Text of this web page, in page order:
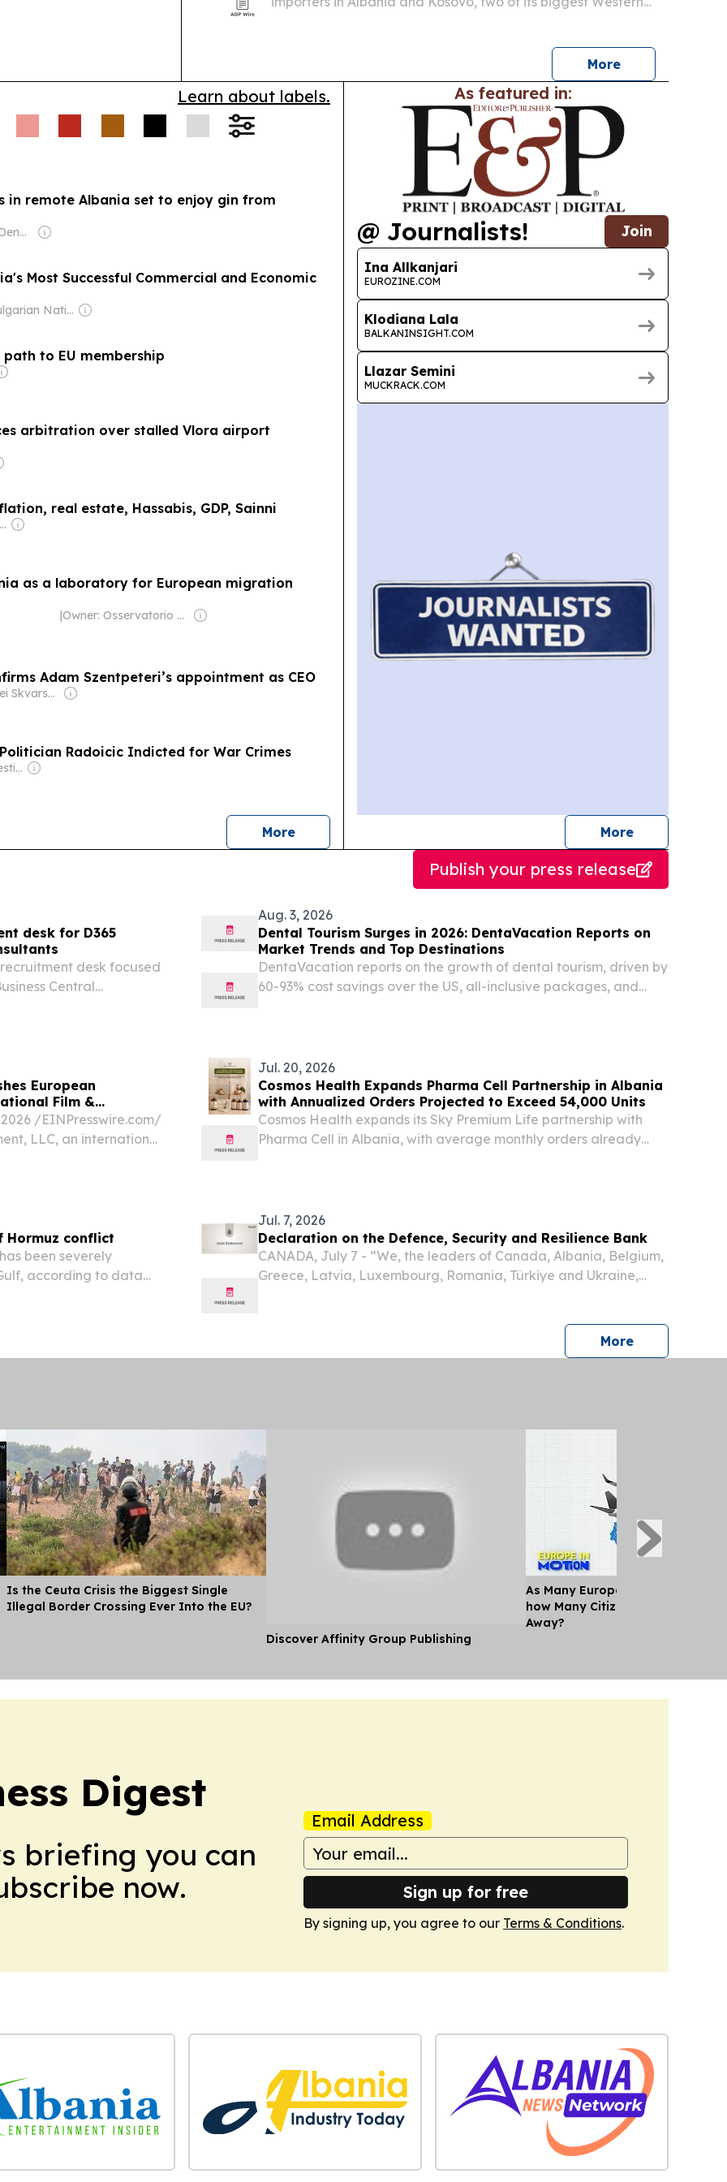
More
Learn about labels.
in remote Albania set to enjoy gin from
Owner: Malcolm Denmark
Most Successful Commercial and Economic
Owner: Bulgarian National Assembly
path to EU membership
arbitration over stalled Vlora airport
real estate, Hassabis, GDP, Sainni
Owner: Andreas Neocleous
as a laboratory for European migration
| Owner: Osservatorio Balcani Caucaso Transeuropa
Adam Szentpeteri’s appointment as CEO
Owner: Andrei Skvarsky
Radoicic Indicted for War Crimes
Owner: Balkan Investigative Reporting Network
Morenews
As featured in:
@ Journalists! Join
Ina Allkanjari
EUROZINE.COM
Klodiana Lala
BALKANINSIGHT.COM
Llazar Semini
MUCKRACK.COM
Morejournalists
Publish your press release
desk for D365
desk focused
Central
Aug. 3, 2026
Dental Tourism Surges in 2026: DentaVacation Reports on
Market Trends and Top Destinations
DentaVacation reports on the growth of dental tourism, driven by
60-93% cost savings over the US, all-inclusive packages, and
European
Film &
2026 /⁨EINPresswire.com⁩/
LLC, an international
Jul. 20, 2026
Cosmos Health Expands Pharma Cell Partnership in Albania
with Annualized Orders Projected to Exceed 54,000 Units
Cosmos Health expands its Sky Premium Life partnership with
Pharma Cell in Albania, with average monthly orders already
Hormuz conflict
been severely
according to data
Jul. 7, 2026
Declaration on the Defence, Security and Resilience Bank
CANADA, July 7 - “We, the leaders of Canada, Albania, Belgium,
Greece, Latvia, Luxembourg, Romania, Türkiye and Ukraine,
Morepress
Is the Ceuta Crisis the Biggest Single
Illegal Border Crossing Ever Into the EU?
Discover Affinity Group Publishing
As Many Europeans jet off for
how Many Citizens can't Afford a
Away?
Digest
briefing you can
now.
Email Address
Sign up for free
By signing up, you agree to our Terms & Conditions.